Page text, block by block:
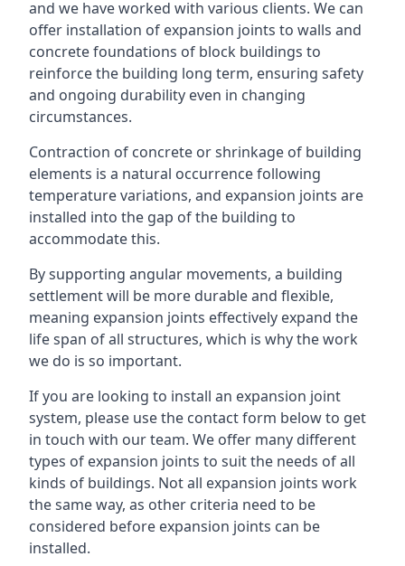
and we have worked with various clients. We can
offer installation of expansion joints to walls and
concrete foundations of block buildings to
reinforce the building long term, ensuring safety
and ongoing durability even in changing
circumstances.
Contraction of concrete or shrinkage of building
elements is a natural occurrence following
temperature variations, and expansion joints are
installed into the gap of the building to
accommodate this.
By supporting angular movements, a building
settlement will be more durable and flexible,
meaning expansion joints effectively expand the
life span of all structures, which is why the work
we do is so important.
If you are looking to install an expansion joint
system, please use the contact form below to get
in touch with our team. We offer many different
types of expansion joints to suit the needs of all
kinds of buildings. Not all expansion joints work
the same way, as other criteria need to be
considered before expansion joints can be
installed.